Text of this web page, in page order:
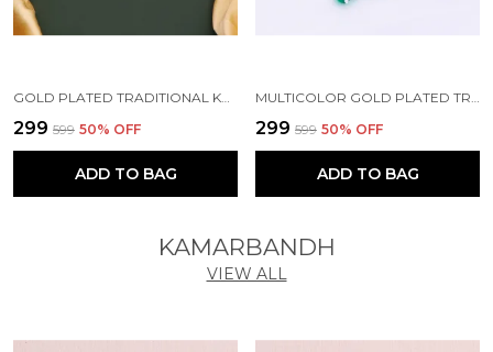
GOLD PLATED TRADITIONAL KUNDAN BEAD MEHANDI ANTIQUE EARRING SET WITH PEARL WORK BEADS ALLOY EARRING SET FOR WOMEN
₹299 ₹599 50% OFF
ADD TO BAG
MULTICOLOR GOLD PLATED TRADITIONAL PEARL KUNDAN CHANDBALI EARRING BEADS ALLOY CHANDBALI EARRING, CLIP-ON EARRING FOR WOMEN
₹299 ₹599 50% OFF
ADD TO BAG
KAMARBANDH
VIEW ALL